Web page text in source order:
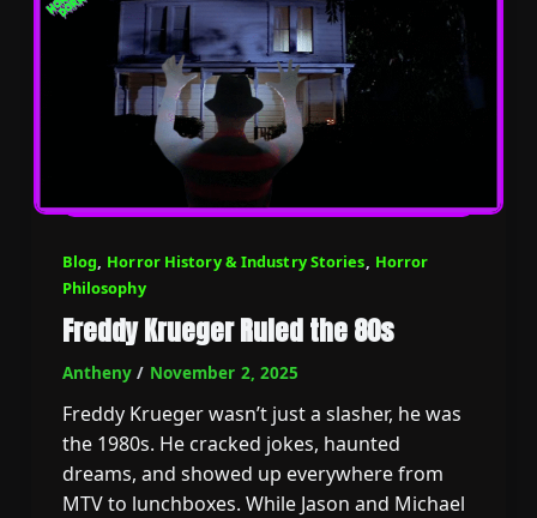
Blog, Horror History & Industry Stories, Horror
Philosophy
Freddy Krueger Ruled the 80s
Antheny/ November 2, 2025
Freddy Krueger wasn’t just a slasher, he was
the 1980s. He cracked jokes, haunted
dreams, and showed up everywhere from
MTV to lunchboxes. While Jason and Michael